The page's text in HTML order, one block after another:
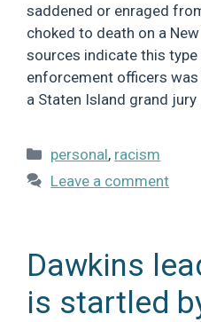
saddened or enraged
choked to death on a
sources indicate this
enforcement officers was
a Staten Island grand jury
Categories
personal, racism
Leave a comment
Dawkins
is startled